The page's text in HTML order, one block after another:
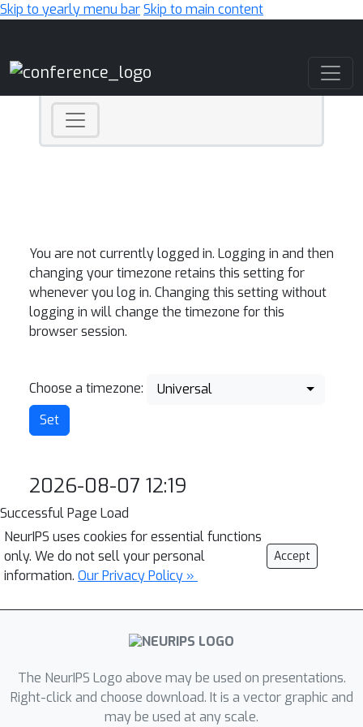
Skip to yearly menu barSkip to main content
You are not currently logged in. Logging in and then
changing your timezone retains this setting for
whenever you log in. Changing this setting without
logging in will change the timezone for this
browser session.
Choose a timezone: Universal
2026-08-07 12:19
Successful Page Load
NeurIPS uses cookies for essential functions
only. We do not sell your personal
information. Our Privacy Policy »
Accept
The NeurIPS Logo above may be used on presentations.
Right-click and choose download. It is a vector graphic and
may be used at any scale.